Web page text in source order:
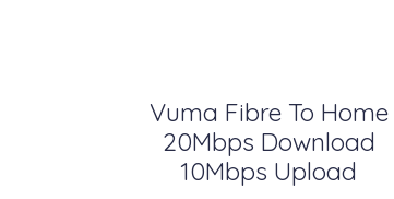
Vuma Fibre To Home
20Mbps Download
10Mbps Upload